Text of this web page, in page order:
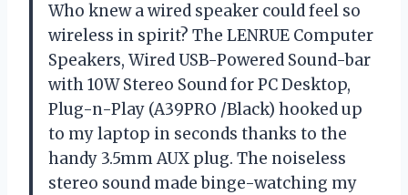
Who knew a wired speaker could feel so
wireless in spirit? The LENRUE Computer
Speakers, Wired USB-Powered Sound-bar
with 10W Stereo Sound for PC Desktop,
Plug-n-Play (A39PRO /Black) hooked up
to my laptop in seconds thanks to the
handy 3.5mm AUX plug. The noiseless
stereo sound made binge-watching my